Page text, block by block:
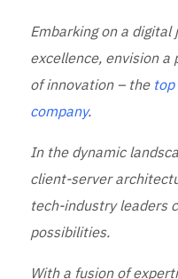
Embarking on a
excellence, envision
of innovation – the
company.
In the dynamic
client-server
tech-industry leaders
possibilities.
With a fusion of